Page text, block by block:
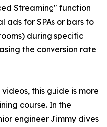
Streaming" function
ads for SPAs or bars to
during specific
the conversion rate
this guide is more
course. In the
engineer Jimmy dives